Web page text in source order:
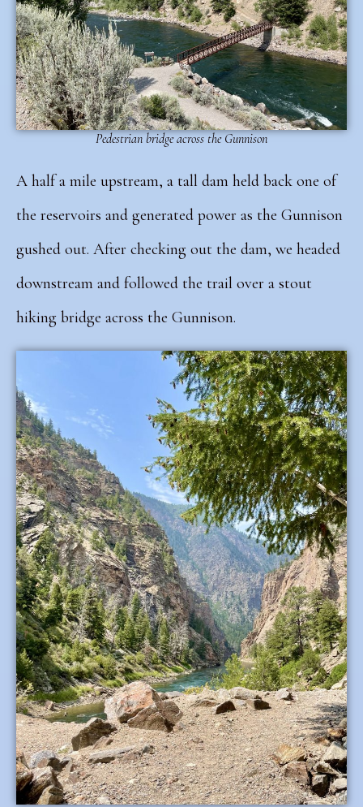
Pedestrian bridge across the Gunnison
A half a mile upstream, a tall dam held back one of
the reservoirs and generated power as the Gunnison
gushed out. After checking out the dam, we headed
downstream and followed the trail over a stout
hiking bridge across the Gunnison.